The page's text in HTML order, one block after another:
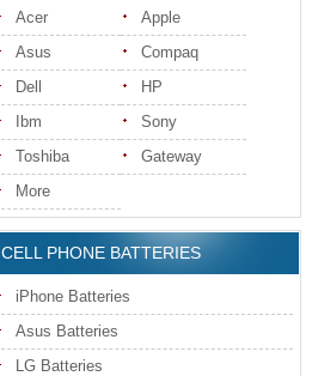
Acer
Apple
Asus
Compaq
Dell
HP
Ibm
Sony
Toshiba
Gateway
More
CELL PHONE BATTERIES
iPhone Batteries
Asus Batteries
LG Batteries